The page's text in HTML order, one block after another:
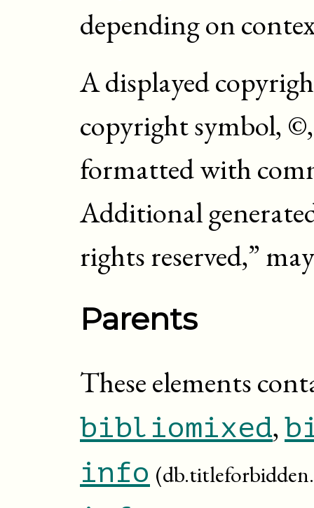
depending on
A displayed
copyright symbol,
formatted with
Additional
rights reserved,”
Parents
These elements
bibliomixed,
info